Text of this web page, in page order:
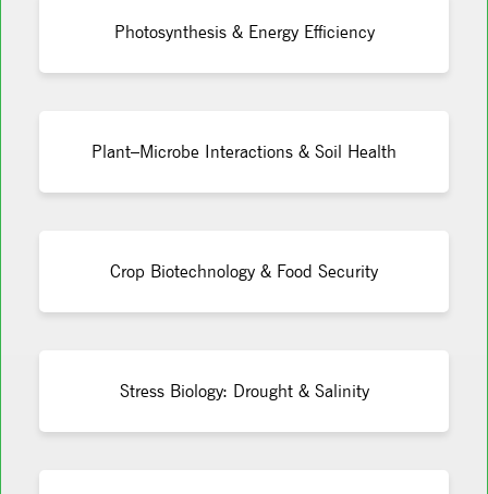
Photosynthesis & Energy Efficiency
Plant–Microbe Interactions & Soil Health
Crop Biotechnology & Food Security
Stress Biology: Drought & Salinity